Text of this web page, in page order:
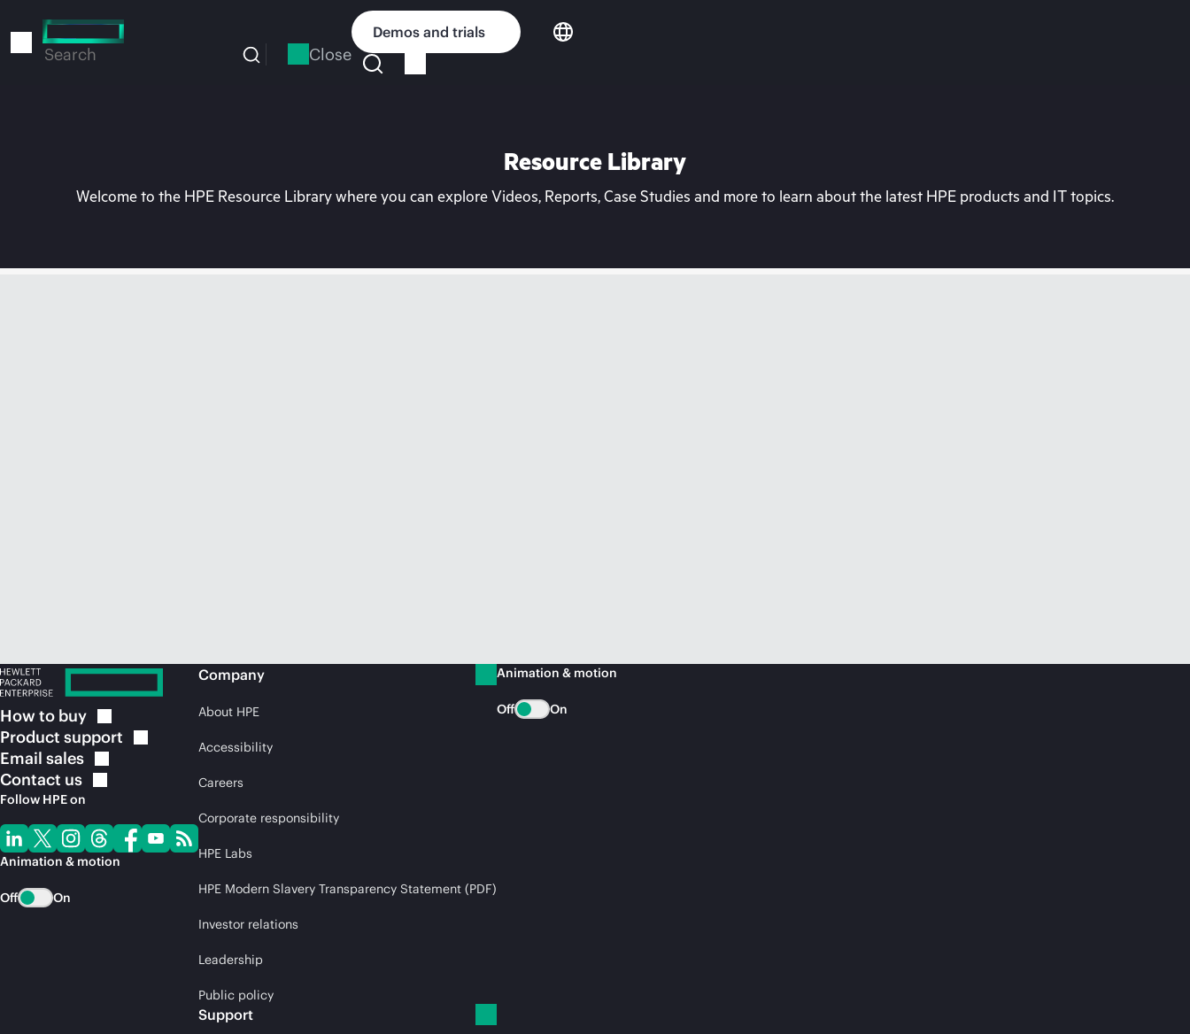
to
Search Close
Demos and trials
Resource Library
Welcome to the HPE Resource Library where you can explore Videos, Reports, Case Studies and more to learn about the latest HPE products and IT topics.
How to buy
Product support
Email sales
Contact us
Follow HPE on
Animation & motion
Off On
Company
About HPE
Accessibility
Careers
Corporate responsibility
HPE Labs
HPE Modern Slavery Transparency Statement (PDF)
Investor relations
Leadership
Public policy
Support
Animation & motion
Off On